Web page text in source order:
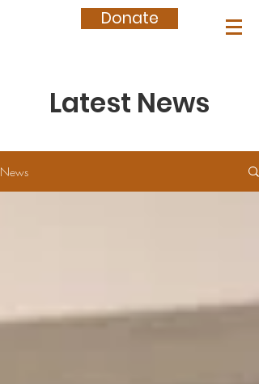
Donate
Latest News
News